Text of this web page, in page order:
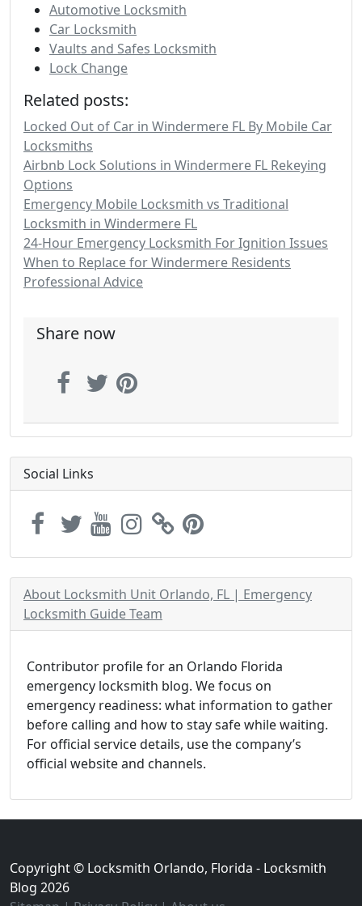
Automotive Locksmith
Car Locksmith
Vaults and Safes Locksmith
Lock Change
Related posts:
Locked Out of Car in Windermere FL By Mobile Car
Locksmiths
Airbnb Lock Solutions in Windermere FL Rekeying
Options
Emergency Mobile Locksmith vs Traditional
Locksmith in Windermere FL
24-Hour Emergency Locksmith For Ignition Issues
When to Replace for Windermere Residents
Professional Advice
Share now
Social Links
About Locksmith Unit Orlando, FL | Emergency
Locksmith Guide Team
Contributor profile for an Orlando Florida
emergency locksmith blog. We focus on
emergency readiness: what information to gather
before calling and how to stay safe while waiting.
For official service details, use the company’s
official website and channels.
Copyright © Locksmith Orlando, Florida - Locksmith
Blog 2026